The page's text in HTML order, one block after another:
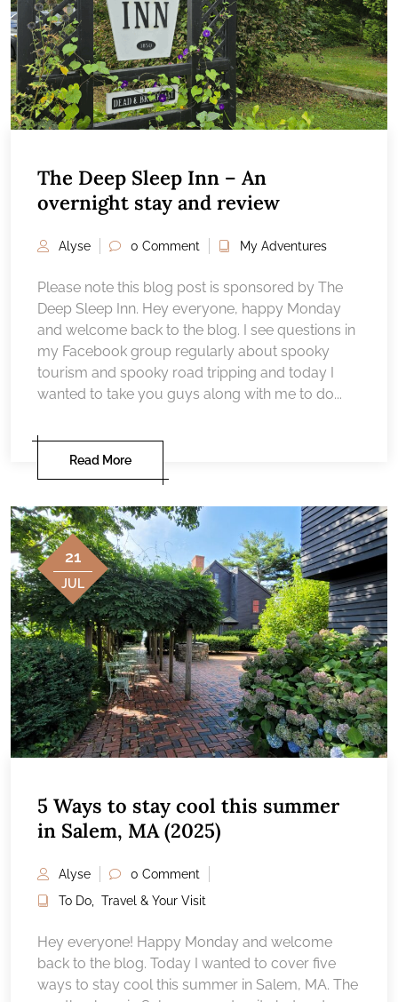
The Deep Sleep Inn – An
overnight stay and review
Alyse 0 Comment My Adventures
Please note this blog post is sponsored by The
Deep Sleep Inn. Hey everyone, happy Monday
and welcome back to the blog. I see questions in
my Facebook group regularly about spooky
tourism and spooky road tripping and today I
wanted to take you guys along with me to do...
Read More
21
JUL
5 Ways to stay cool this summer
in Salem, MA (2025)
Alyse
0 Comment
To Do
Travel & Your Visit
Hey everyone! Happy Monday and welcome
back to the blog. Today I wanted to cover five
ways to stay cool this summer in Salem, MA. The